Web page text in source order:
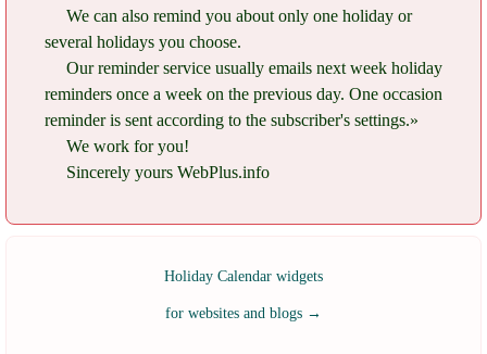
We can also remind you about only one holiday or
several holidays you choose.
Our reminder service usually emails next week holiday
reminders once a week on the previous day. One occasion
reminder is sent according to the subscriber's settings.»
We work for you!
Sincerely yours WebPlus.info
Holiday Calendar widgets
for websites and blogs →